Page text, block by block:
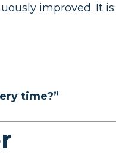
improved. It is:
time?”